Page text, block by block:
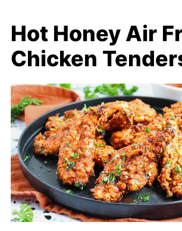
Hot Honey Air
Chicken